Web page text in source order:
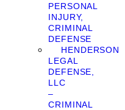
PERSONAL
INJURY,
CRIMINAL
DEFENSE
HENDERSON
LEGAL
DEFENSE,
LLC
–
CRIMINAL